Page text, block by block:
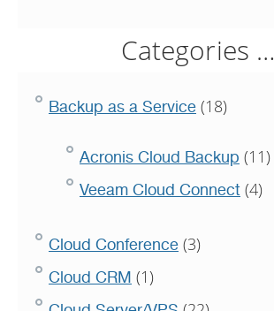
Categories …
Backup as a Service (18)
Acronis Cloud Backup (11)
Veeam Cloud Connect (4)
Cloud Conference (3)
Cloud CRM (1)